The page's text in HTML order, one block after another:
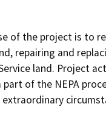
of the project is to
repairing and
land. Project
part of the NEPA
extraordinary